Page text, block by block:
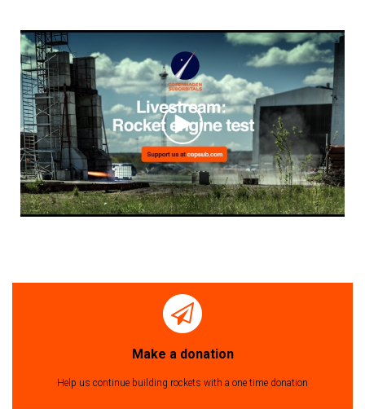
Make a donation
Help us continue building rockets with a one time donation